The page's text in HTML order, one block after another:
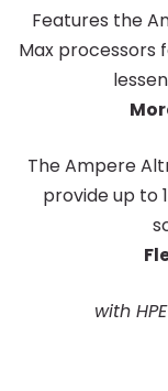
Features the
Max processors
The Ampere
provide up to
with